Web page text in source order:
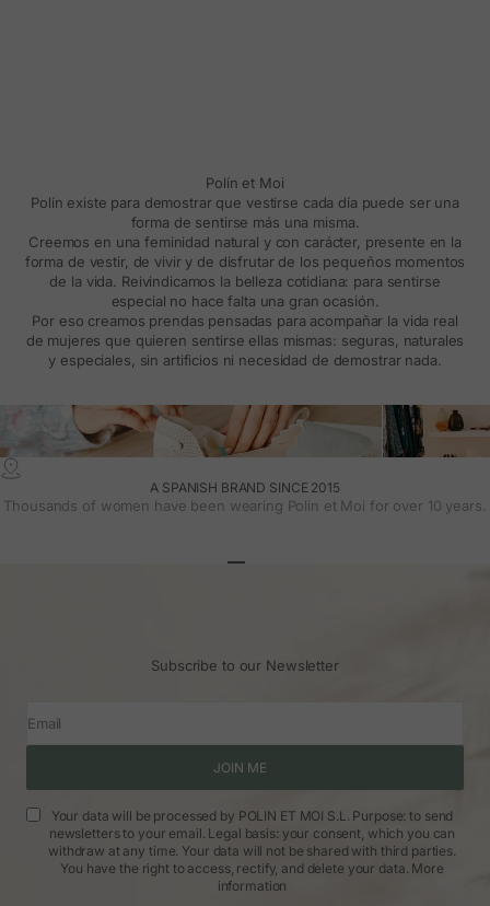
Polín et Moi
Polín existe para demostrar que vestirse cada día puede ser una
forma de sentirse más una misma.
Creemos en una feminidad natural y con carácter, presente en la
forma de vestir, de vivir y de disfrutar de los pequeños momentos
de la vida. Reivindicamos la belleza cotidiana: para sentirse
especial no hace falta una gran ocasión.
Por eso creamos prendas pensadas para acompañar la vida real
de mujeres que quieren sentirse ellas mismas: seguras, naturales
y especiales, sin artificios ni necesidad de demostrar nada.
A SPANISH BRAND SINCE 2015
Thousands of women have been wearing Polin et Moi for over 10 years.
Subscribe to our Newsletter
Email
JOIN ME
Your data will be processed by POLIN ET MOI S.L. Purpose: to send
newsletters to your email. Legal basis: your consent, which you can
withdraw at any time. Your data will not be shared with third parties.
You have the right to access, rectify, and delete your data. More
information